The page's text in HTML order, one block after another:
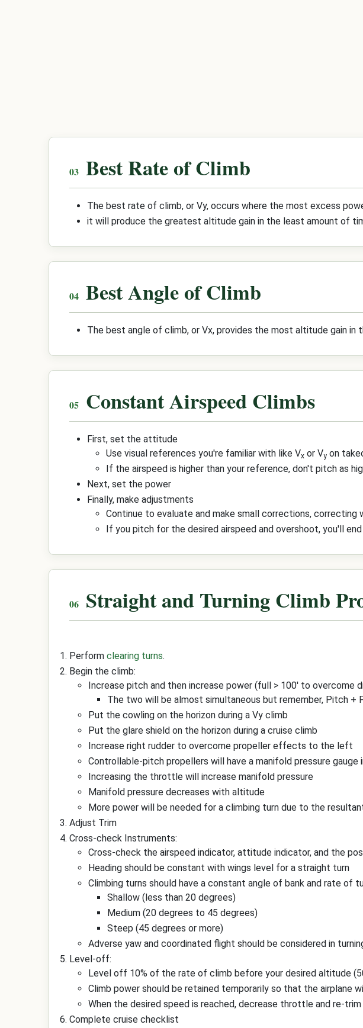
Best Rate of Climb
The best rate of climb, or Vy, occurs where the most excess
it will produce the greatest altitude gain in the least amount of
Best Angle of Climb
The best angle of climb, or Vx, provides the most altitude gain
Constant Airspeed Climbs
First, set the attitude
Use visual references you're familiar with like Vx or Vy on
If the airspeed is higher than your reference, don't pitch as
Next, set the power
Finally, make adjustments
Continue to evaluate and make small corrections, correcting
If you pitch for the desired airspeed and overshoot, you'll
Straight and Turning Climb
Perform clearing turns.
Begin the climb:
Increase pitch and then increase power (full > 100' to overcome
The two will be almost simultaneous but remember, Pitch +
Put the cowling on the horizon during a Vy climb
Put the glare shield on the horizon during a cruise climb
Increase right rudder to overcome propeller effects to the left
Controllable-pitch propellers will have a manifold pressure
Increasing the throttle will increase manifold pressure
Manifold pressure decreases with altitude
More power will be needed for a climbing turn due to the
Adjust Trim
Cross-check Instruments:
Cross-check the airspeed indicator, attitude indicator, and the
Heading should be constant with wings level for a straight turn
Climbing turns should have a constant angle of bank and rate of
Shallow (less than 20 degrees)
Medium (20 degrees to 45 degrees)
Steep (45 degrees or more)
Adverse yaw and coordinated flight should be considered in
Level-off:
Level off 10% of the rate of climb before your desired altitude
Climb power should be retained temporarily so that the airplane
When the desired speed is reached, decrease throttle and re-
Complete cruise checklist